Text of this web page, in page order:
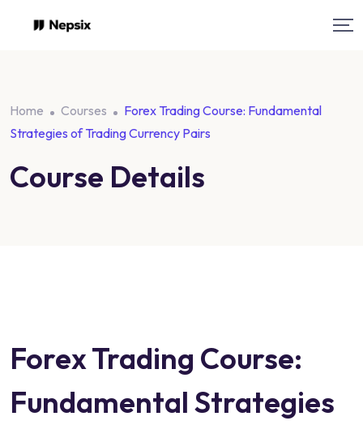
Home Courses
Forex Trading Course: Fundamental
Strategies of Trading Currency Pairs
Course Details
Forex Trading Course:
Fundamental Strategies